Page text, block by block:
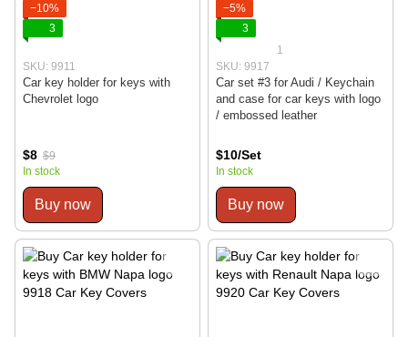
−10%
3
SKU: 9911
Car key holder for keys with
Chevrolet logo
$8 $9
In stock
Buy now
−5%
3
1
SKU: 9917
Car set #3 for Audi / Keychain
and case for car keys with logo
/ embossed leather
$10/Set
In stock
Buy now